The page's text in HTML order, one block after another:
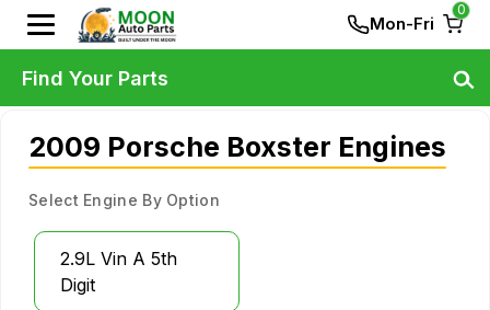
Mon-Fri
0
2009 Porsche Boxster Engines
Select Engine By Option
2.9L Vin A 5th
Digit
Find Your Parts